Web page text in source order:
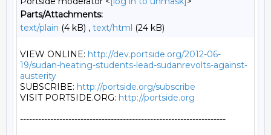
Parts/Attachments:
text/plain (4 kB) , text/html (24 kB)
VIEW ONLINE: http://dev.portside.org/2012-06-
19/sudan-heating-students-lead-sudanrevolts-against-
austerity
SUBSCRIBE: http://portside.org/subscribe
VISIT PORTSIDE.ORG: http://portside.org
--------------------------------------------------------------------